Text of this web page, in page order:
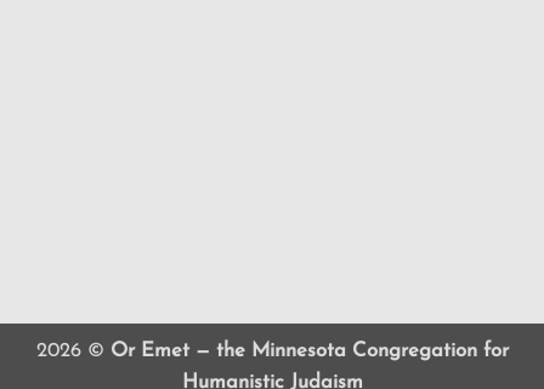
2026 © Or Emet — the Minnesota Congregation for
Humanistic Judaism